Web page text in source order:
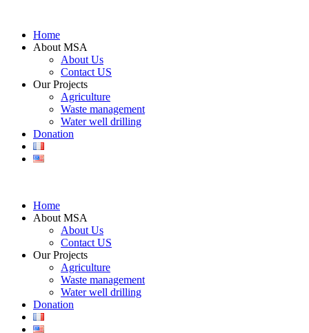
Home
About MSA
About Us
Contact US
Our Projects
Agriculture
Waste management
Water well drilling
Donation
Home
About MSA
About Us
Contact US
Our Projects
Agriculture
Waste management
Water well drilling
Donation